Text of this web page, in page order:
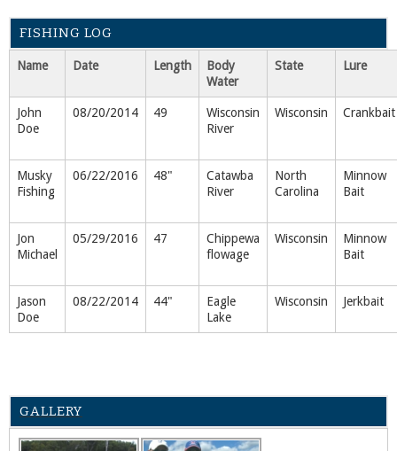
FISHING LOG
Name Date Length
Body
Water
State Lure
John
Doe
08/20/2014 49
Wisconsin
River
Wisconsin Crankbait
Musky
Fishing
06/22/2016 48"
Catawba
River
North
Carolina
Minnow
Bait
Jon
Michael
05/29/2016 47
Chippewa
flowage
Wisconsin
Minnow
Bait
Jason
Doe
08/22/2014 44"
Eagle
Lake
Wisconsin Jerkbait
GALLERY